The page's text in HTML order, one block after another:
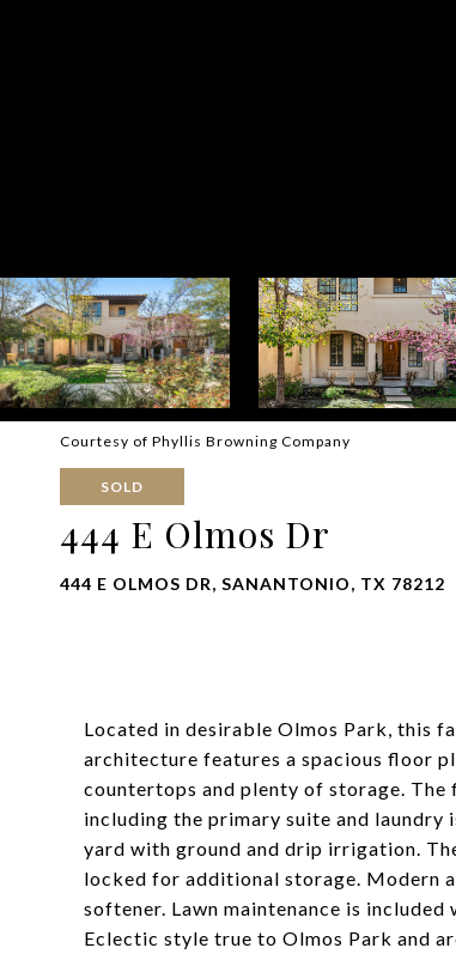
Courtesy of Phyllis Browning Company
SOLD
444 E Olmos Dr
444 E OLMOS DR, SANANTONIO, TX 78212
Located in desirable Olmos Park, this
architecture features a spacious floor
countertops and plenty of storage.
including the primary suite and laundry
yard with ground and drip irrigation.
locked for additional storage. Modern
softener. Lawn maintenance is
Eclectic style true to Olmos Park and